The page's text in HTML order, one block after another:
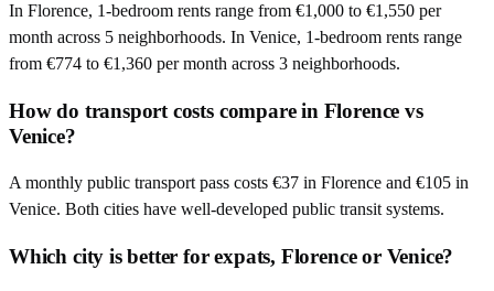
In Florence, 1-bedroom rents range from €1,000 to €1,550 per
month across 5 neighborhoods. In Venice, 1-bedroom rents range
from €774 to €1,360 per month across 3 neighborhoods.
How do transport costs compare in Florence vs
Venice?
A monthly public transport pass costs €37 in Florence and €105 in
Venice. Both cities have well-developed public transit systems.
Which city is better for expats, Florence or Venice?